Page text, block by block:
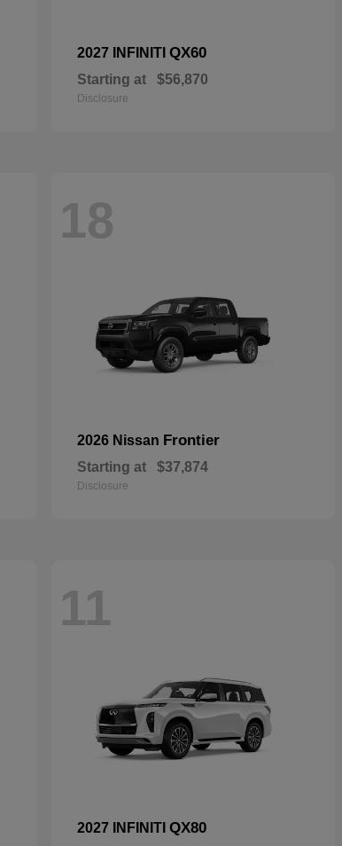
2027 INFINITI QX60
Starting at $56,870
Disclosure
18
2026 Nissan Frontier
Starting at $37,874
Disclosure
11
2027 INFINITI QX80